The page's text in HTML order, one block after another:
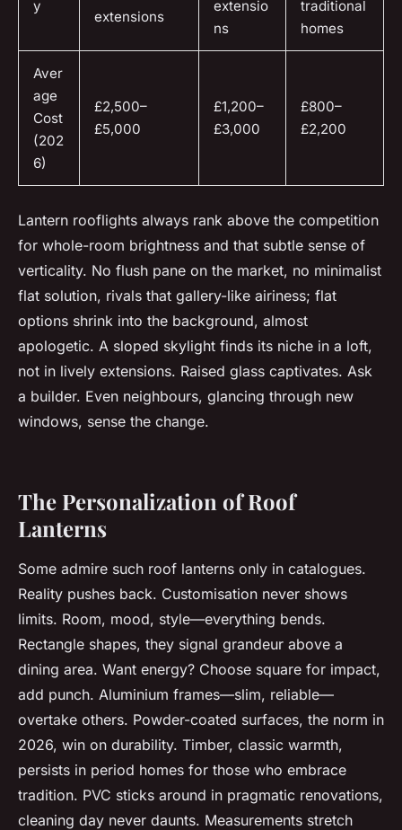
y
extensions
extensio
ns
traditional
homes
Aver
age
Cost
(202
6)
£2,500–
£5,000
£1,200–
£3,000
£800–
£2,200
Lantern rooflights always rank above the competition
for whole-room brightness and that subtle sense of
verticality. No flush pane on the market, no minimalist
flat solution, rivals that gallery-like airiness; flat
options shrink into the background, almost
apologetic. A sloped skylight finds its niche in a loft,
not in lively extensions. Raised glass captivates. Ask
a builder. Even neighbours, glancing through new
windows, sense the change.
The Personalization of Roof
Lanterns
Some admire such roof lanterns only in catalogues.
Reality pushes back. Customisation never shows
limits. Room, mood, style—everything bends.
Rectangle shapes, they signal grandeur above a
dining area. Want energy? Choose square for impact,
add punch. Aluminium frames—slim, reliable—
overtake others. Powder-coated surfaces, the norm in
2026, win on durability. Timber, classic warmth,
persists in period homes for those who embrace
tradition. PVC sticks around in pragmatic renovations,
cleaning day never daunts. Measurements stretch